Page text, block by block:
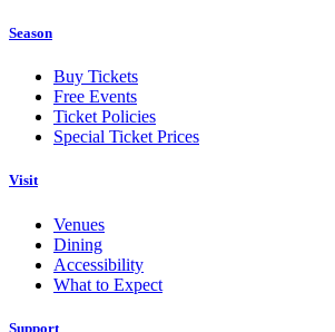
Season
Buy Tickets
Free Events
Ticket Policies
Special Ticket Prices
Visit
Venues
Dining
Accessibility
What to Expect
Support